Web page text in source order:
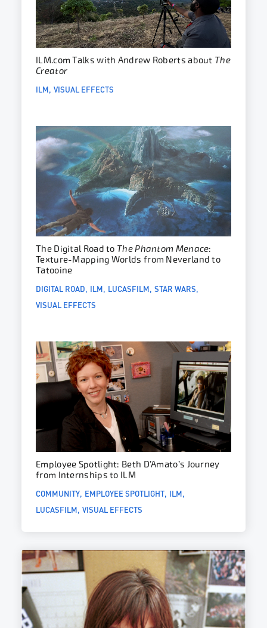
ILM.com Talks with Andrew Roberts about The
Creator
ILM VISUAL EFFECTS
The Digital Road to The Phantom Menace:
Texture-Mapping Worlds from Neverland to
Tatooine
DIGITAL ROAD ILM LUCASFILM STAR WARS
VISUAL EFFECTS
Employee Spotlight: Beth D’Amato’s Journey
from Internships to ILM
COMMUNITY EMPLOYEE SPOTLIGHT ILM
LUCASFILM VISUAL EFFECTS